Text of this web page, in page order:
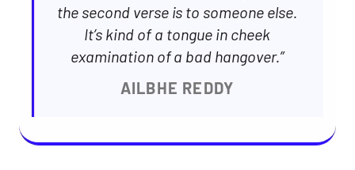
the second verse is to someone else.
It’s kind of a tongue in cheek
examination of a bad hangover.”
AILBHE REDDY